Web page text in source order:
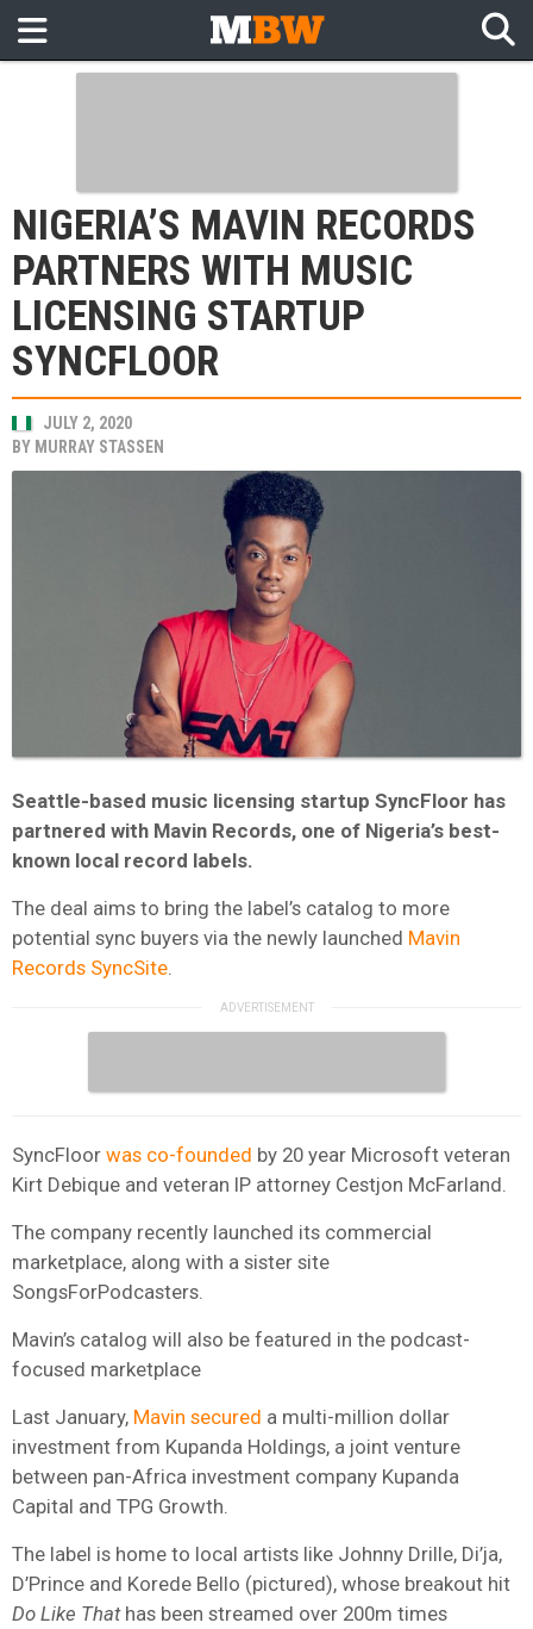
NIGERIA’S MAVIN RECORDS
PARTNERS WITH MUSIC
LICENSING STARTUP
SYNCFLOOR
JULY 2, 2020
BY MURRAY STASSEN
Seattle-based music licensing startup SyncFloor has
partnered with Mavin Records, one of Nigeria’s best-
known local record labels.
The deal aims to bring the label’s catalog to more
potential sync buyers via the newly launched Mavin
Records SyncSite
SyncFloor was co-founded by 20 year Microsoft veteran
Kirt Debique and veteran IP attorney Cestjon McFarland.
The company recently launched its commercial
marketplace, along with a sister site
SongsForPodcasters.
Mavin’s catalog will also be featured in the podcast-
focused marketplace
Last January, Mavin secured a multi-million dollar
investment from Kupanda Holdings, a joint venture
between pan-Africa investment company Kupanda
Capital and TPG Growth.
The label is home to local artists like Johnny Drille, Di’ja,
D’Prince and Korede Bello (pictured), whose breakout hit
Do Like Thathas been streamed over 200m times